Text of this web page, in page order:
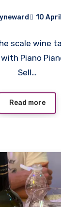
10
scale wine
Piano
Sell…
Read more